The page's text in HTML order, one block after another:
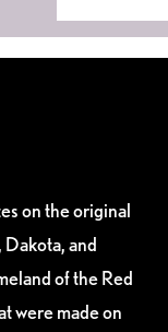
on the original
and
of the Red
were made on